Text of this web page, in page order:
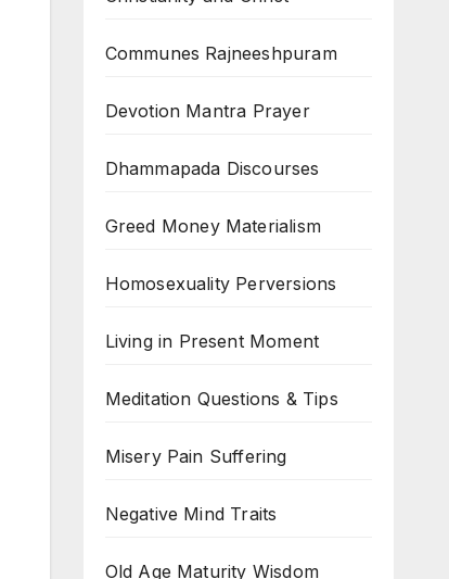
Communes Rajneeshpuram
Devotion Mantra Prayer
Dhammapada Discourses
Greed Money Materialism
Homosexuality Perversions
Living in Present Moment
Meditation Questions & Tips
Misery Pain Suffering
Negative Mind Traits
Old Age Maturity Wisdom